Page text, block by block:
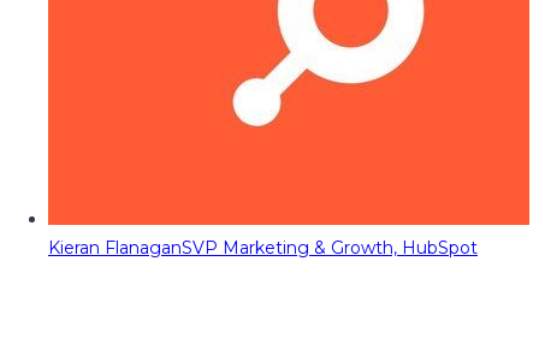
Kieran FlanaganSVP Marketing & Growth, HubSpot